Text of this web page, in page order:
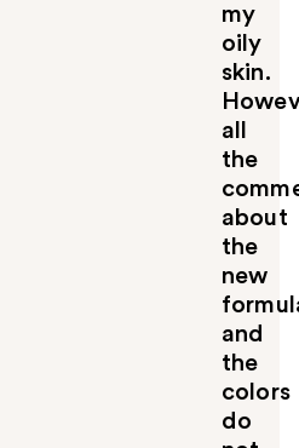
my
oily
skin.
all
the
about
the
new
and
the
colors
do